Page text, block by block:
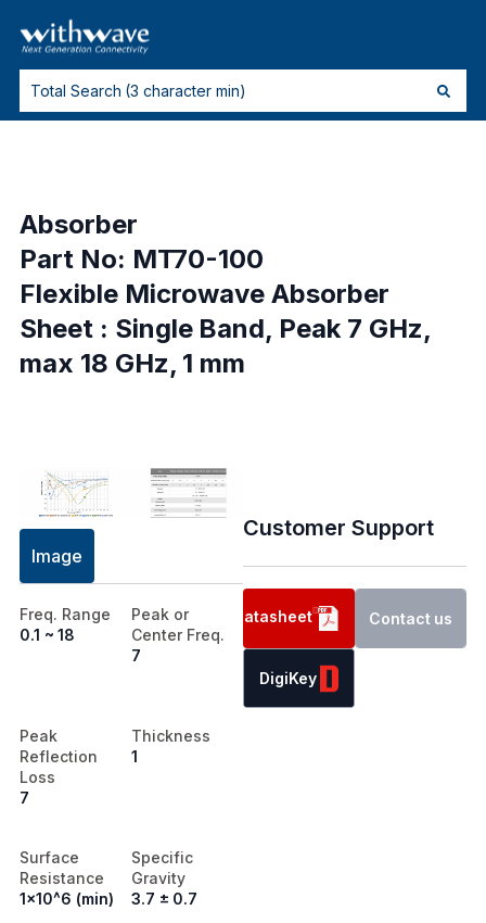
Absorber
Part No: MT70-100
Flexible Microwave Absorber
Sheet : Single Band, Peak 7 GHz,
max 18 GHz, 1 mm
Image
Freq. Range
0.1 ~ 18
Peak or
Center Freq.
7
Peak
Reflection
Loss
7
Thickness
1
Surface
Resistance
1x10^6 (min)
Specific
Gravity
3.7 ± 0.7
Customer Support
Datasheet Contact us
DigiKey